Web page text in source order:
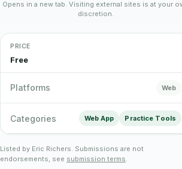
Opens in a new tab. Visiting external sites is at your
discretion.
PRICE
Free
Platforms Web
Categories Web App Practice Tools
Listed by Eric Richers. Submissions are not
endorsements, see submission terms.
“Spanish-
in Eugene who takes OHP”